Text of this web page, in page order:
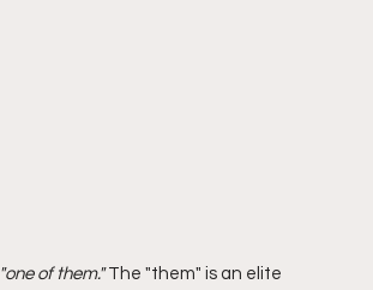
"one of them." The "them" is an elite